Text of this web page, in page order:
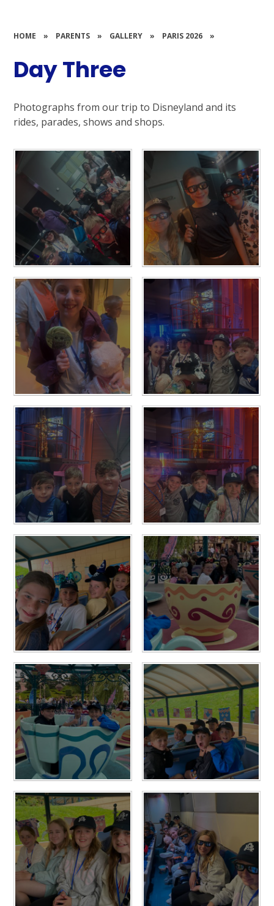
HOME » PARENTS » GALLERY » PARIS 2026 »
Day Three
Photographs from our trip to Disneyland and its
rides, parades, shows and shops.